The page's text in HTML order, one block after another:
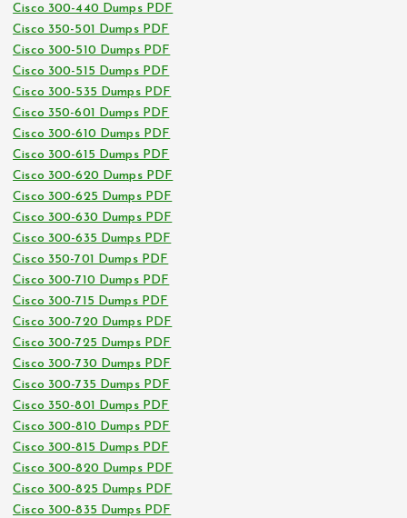
Cisco 300-440 Dumps PDF
Cisco 350-501 Dumps PDF
Cisco 300-510 Dumps PDF
Cisco 300-515 Dumps PDF
Cisco 300-535 Dumps PDF
Cisco 350-601 Dumps PDF
Cisco 300-610 Dumps PDF
Cisco 300-615 Dumps PDF
Cisco 300-620 Dumps PDF
Cisco 300-625 Dumps PDF
Cisco 300-630 Dumps PDF
Cisco 300-635 Dumps PDF
Cisco 350-701 Dumps PDF
Cisco 300-710 Dumps PDF
Cisco 300-715 Dumps PDF
Cisco 300-720 Dumps PDF
Cisco 300-725 Dumps PDF
Cisco 300-730 Dumps PDF
Cisco 300-735 Dumps PDF
Cisco 350-801 Dumps PDF
Cisco 300-810 Dumps PDF
Cisco 300-815 Dumps PDF
Cisco 300-820 Dumps PDF
Cisco 300-825 Dumps PDF
Cisco 300-835 Dumps PDF